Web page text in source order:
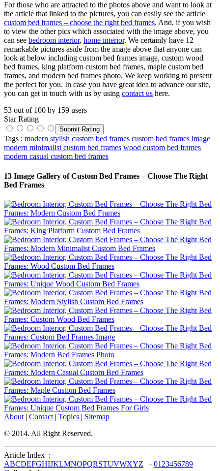
For those who are attracted to the photos above and want to look at
the article that linked to the pictures, you can easily see the article
custom bed frames – choose the right bed frames. And, if you wish
to view the other pics which associated with the image above, you
can see bedroom interior, home interior. We certainly have 12
remarkable pictures aside from the image above that anyone can
look at below including custom bed frames image, custom wood
bed frames, king platform custom bed frames, maple custom bed
frames, and modern bed frames photo. We keep working to present
the perfect for you. In case you have great idea to advance our site,
you can get in touch with us by using contact us here.
53 out of 100 by 159 users
Star Rating
Tags : modern stylish custom bed frames custom bed frames image
modern minimalist custom bed frames wood custom bed frames
modern casual custom bed frames
13 Image Gallery of Custom Bed Frames – Choose The Right
Bed Frames
About | Contact | Topics | Sitemap
© 2014. All Right Reserved.
Article Index :
ABCDEFGHIJKLMNOPQRSTUVWXYZ - 01 23456789